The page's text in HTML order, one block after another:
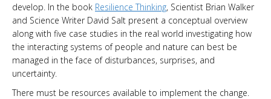
develop. In the book Resilience Thinking, Scientist Brian Walker
and Science Writer David Salt present a conceptual overview
along with five case studies in the real world investigating how
the interacting systems of people and nature can best be
managed in the face of disturbances, surprises, and
uncertainty.
There must be resources available to implement the change.